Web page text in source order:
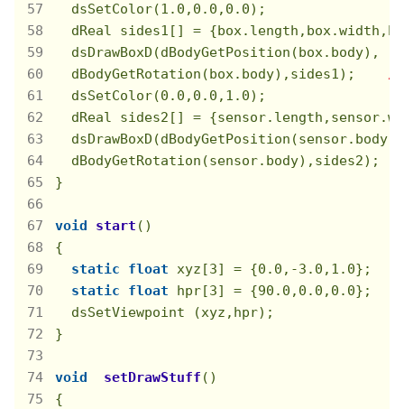
  dsSetColor(
1.0 , 0.0 , 0.0);
dReal sides1[] =
  dsDrawBoxD(dBodyGetPosition(box.body),
  dBodyGetRotation(box.body),sides1);
//
  dsSetColor(
0.0 , 0.0 , 1.0);
dReal sides2[] =
  dsDrawBoxD(dBodyGetPosition(sensor.body),
  dBodyGetRotation(sensor.body),sides2);
}
void start ()
{
static
float xyz[3] = {0.0 , -3.0 , 1.0};
static
float hpr[3] = {90.0 , 0.0 , 0.0};
  dsSetViewpoint (xyz,hpr);
}
void setDrawStuff ()
{